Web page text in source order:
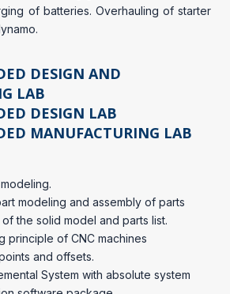
of batteries. Overhauling of starter
DESIGN AND
LAB
DESIGN LAB
MANUFACTURING LAB
modeling and assembly of parts
the solid model and parts list.
principle of CNC machines
and offsets.
System with absolute system